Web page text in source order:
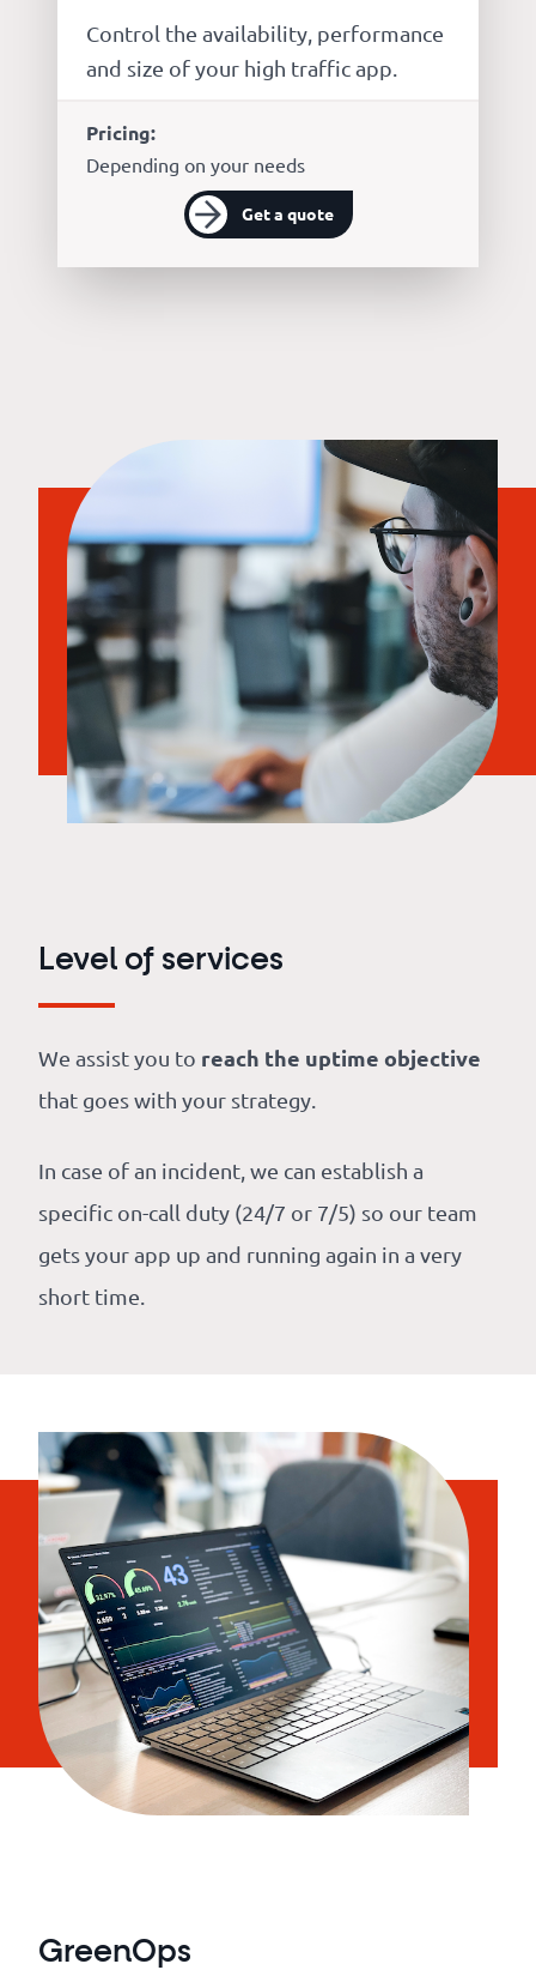
Control the availability, performance
and size of your high traffic app.
Pricing:
Depending on your needs
Get a quote
Level of services
We assist you to reach the uptime objective
that goes with your strategy.
In case of an incident, we can establish a
specific on-call duty (24/7 or 7/5) so our team
gets your app up and running again in a very
short time.
GreenOps